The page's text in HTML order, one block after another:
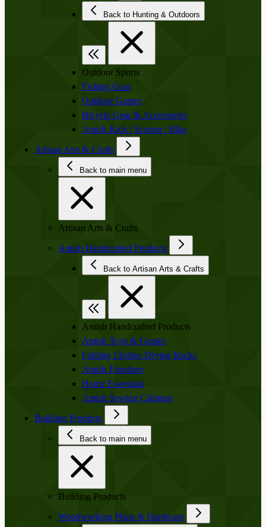
Back to Hunting & Outdoors
Outdoor Sports
Fishing Gear
Outdoor Games
Bicycle Gear & Accessories
Amish Kick | Scooter | Bike
Artisan Arts & Crafts
Back to main menu
Artisan Arts & Crafts
Amish Handcrafted Products
Back to Artisan Arts & Crafts
Amish Handcrafted Products
Amish Toys & Games
Folding Clothes Drying Racks
Amish Furniture
Home Essentials
Amish Sewing Cabinets
Building Products
Back to main menu
Building Products
Woodworking Plans & Hardware